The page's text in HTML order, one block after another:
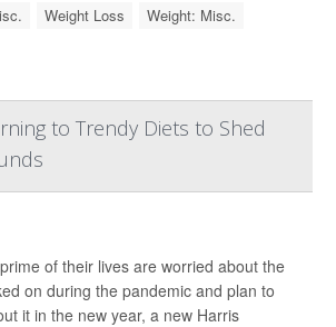
Weight Loss Weight: Misc.
to Trendy Diets to Shed
of their lives are worried about the
on during the pandemic and plan to
it in the new year, a new Harris